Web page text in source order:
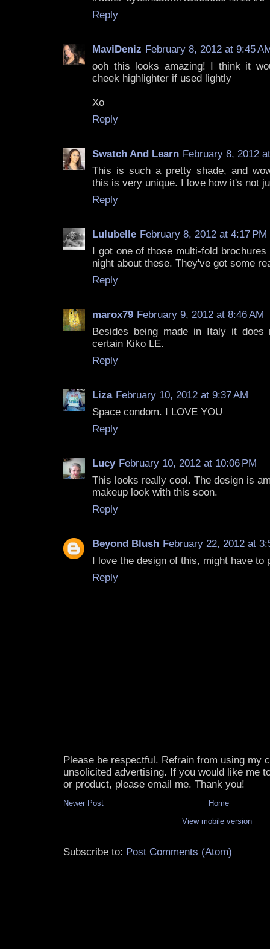
Reply
MaviDeniz February 8, 2012 at 9:45
ooh this looks amazing! I think it
cheek highlighter if used lightly
Xo
Reply
Swatch And Learn February 8, 2012
This is such a pretty shade, and
this is very unique. I love how it's not
Reply
Lulubelle February 8, 2012 at 4:17 PM
I got one of those multi-fold
night about these. They've got some
Reply
marox79 February 9, 2012 at 8:46 AM
Besides being made in Italy it
certain Kiko LE.
Reply
Liza February 10, 2012 at 9:37 AM
Space condom. I LOVE YOU
Reply
Lucy February 10, 2012 at 10:06 PM
This looks really cool. The design is
makeup look with this soon.
Reply
Beyond Blush February 22, 2012 at
I love the design of this, might have to
Reply
Please be respectful. Refrain from using my
unsolicited advertising. If you would like me
or product, please email me. Thank you!
Newer Post
Home
View mobile version
Subscribe to: Post Comments (Atom)